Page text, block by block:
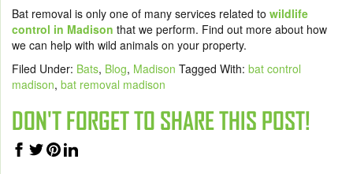
Bat removal is only one of many services related to wildlife
control in Madison that we perform. Find out more about how
we can help with wild animals on your property.
Filed Under: Bats, Blog, Madison Tagged With: bat control
madison, bat removal madison
DON'T FORGET TO SHARE THIS POST!